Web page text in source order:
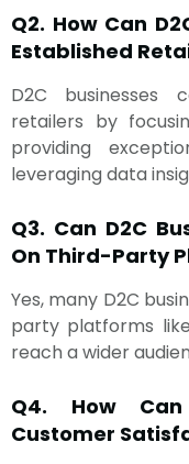
Q2. How Can
Established
D2C businesses
retailers by
providing
leveraging data
Q3. Can D2C
On Third-Party
Yes, many D2C
party platforms
reach a wider
Q4. How Can
Customer